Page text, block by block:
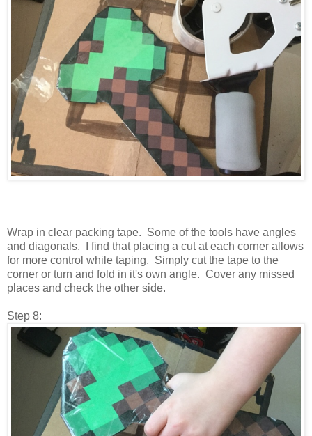
Wrap in clear packing tape. Some of the tools have angles
and diagonals. I find that placing a cut at each corner allows
for more control while taping. Simply cut the tape to the
corner or turn and fold in it's own angle. Cover any missed
places and check the other side.
Step 8: